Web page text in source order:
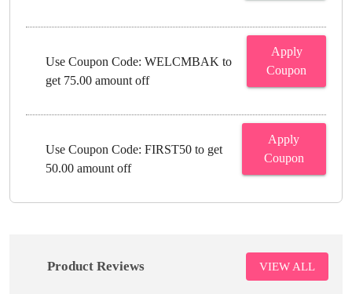
Use Coupon Code: WELCMBAK to
get 75.00 amount off
Apply
Coupon
Use Coupon Code: FIRST50 to get
50.00 amount off
Apply
Coupon
Product Reviews VIEW ALL